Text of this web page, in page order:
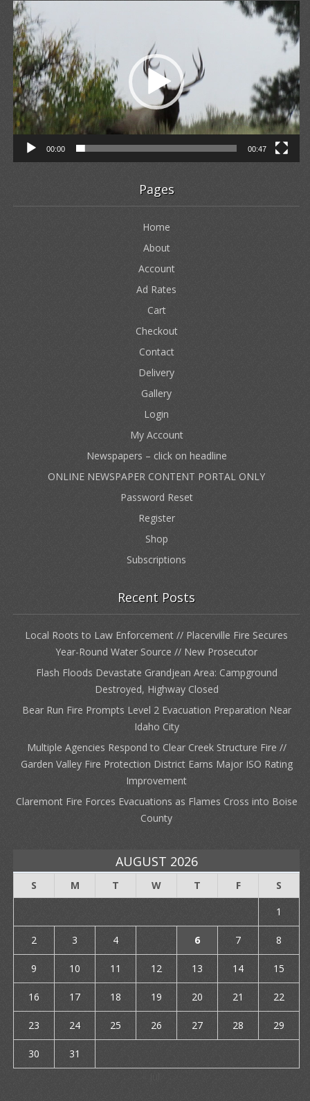
00:00 00:47
Pages
Home
About
Account
Ad Rates
Cart
Checkout
Contact
Delivery
Gallery
Login
My Account
Newspapers – click on headline
ONLINE NEWSPAPER CONTENT PORTAL ONLY
Password Reset
Register
Shop
Subscriptions
Recent Posts
Local Roots to Law Enforcement // Placerville Fire Secures
Year-Round Water Source // New Prosecutor
Flash Floods Devastate Grandjean Area: Campground
Destroyed, Highway Closed
Bear Run Fire Prompts Level 2 Evacuation Preparation Near
Idaho City
Multiple Agencies Respond to Clear Creek Structure Fire //
Garden Valley Fire Protection District Earns Major ISO Rating
Improvement
Claremont Fire Forces Evacuations as Flames Cross into Boise
County
AUGUST 2026
S M T W T F
S
1
2 3 4 6 7 8
9 10 11 12 13 14 15
16 17 18 19 20 21 22
23 24 25 26 27 28 29
30
31